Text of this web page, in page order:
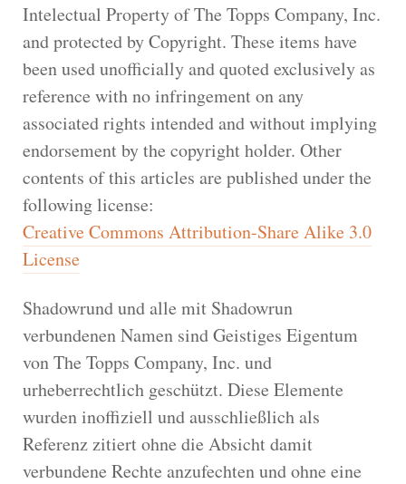
Intelectual Property of The Topps Company, Inc.
and protected by Copyright. These items have
been used unofficially and quoted exclusively as
reference with no infringement on any
associated rights intended and without implying
endorsement by the copyright holder. Other
contents of this articles are published under the
following license:
Creative Commons Attribution-Share Alike 3.0
License
Shadowrund und alle mit Shadowrun
verbundenen Namen sind Geistiges Eigentum
von The Topps Company, Inc. und
urheberrechtlich geschützt. Diese Elemente
wurden inoffiziell und ausschließlich als
Referenz zitiert ohne die Absicht damit
verbundene Rechte anzufechten und ohne eine